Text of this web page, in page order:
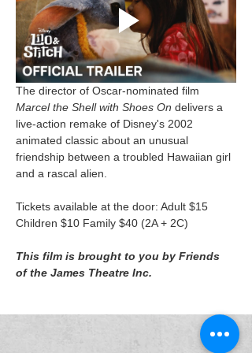
The director of Oscar-nominated film
Marcel the Shell with Shoes On delivers a
live-action remake of Disney's 2002
animated classic about an unusual
friendship between a troubled Hawaiian girl
and a rascal alien.
Tickets available at the door: Adult $15
Children $10 Family $40 (2A + 2C)
This film is brought to you by Friends
of the James Theatre Inc.